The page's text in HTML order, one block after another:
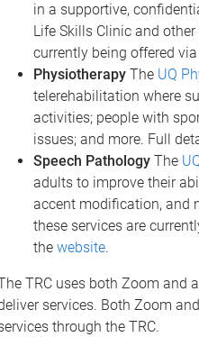
in a supportive,
Life Skills Clinic and
currently being offered
Physiotherapy The UQ
telerehabilitation where
activities; people with
issues; and more. Full
Speech Pathology The
adults to improve their
accent modification, and
these services are
the website.
TRC uses both Zoom and
services. Both Zoom
through the TRC.